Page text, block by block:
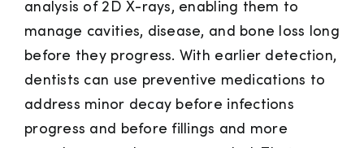
analysis of 2D X-rays, enabling them to
manage cavities, disease, and bone loss long
before they progress. With earlier detection,
dentists can use preventive medications to
address minor decay before infections
progress and before fillings and more